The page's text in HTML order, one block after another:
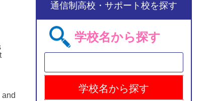
通信制高校・サポート校を探す
学校名から探す